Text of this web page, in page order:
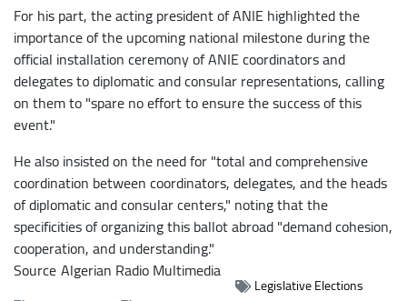
For his part, the acting president of ANIE highlighted the
importance of the upcoming national milestone during the
official installation ceremony of ANIE coordinators and
delegates to diplomatic and consular representations, calling
on them to "spare no effort to ensure the success of this
event."
He also insisted on the need for "total and comprehensive
coordination between coordinators, delegates, and the heads
of diplomatic and consular centers," noting that the
specificities of organizing this ballot abroad "demand cohesion,
cooperation, and understanding."
SourceAlgerian Radio Multimedia
Legislative Elections